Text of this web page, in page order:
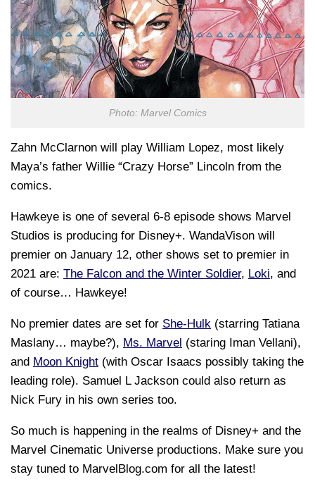
Photo: Marvel Comics
Zahn McClarnon will play William Lopez, most likely
Maya’s father Willie “Crazy Horse” Lincoln from the
comics.
Hawkeye is one of several 6-8 episode shows Marvel
Studios is producing for Disney+. WandaVison will
premier on January 12, other shows set to premier in
2021 are: The Falcon and the Winter Soldier, Loki, and
of course… Hawkeye!
No premier dates are set for She-Hulk (starring Tatiana
Maslany… maybe?), Ms. Marvel (staring Iman Vellani),
and Moon Knight (with Oscar Isaacs possibly taking the
leading role). Samuel L Jackson could also return as
Nick Fury in his own series too.
So much is happening in the realms of Disney+ and the
Marvel Cinematic Universe productions. Make sure you
stay tuned to MarvelBlog.com for all the latest!